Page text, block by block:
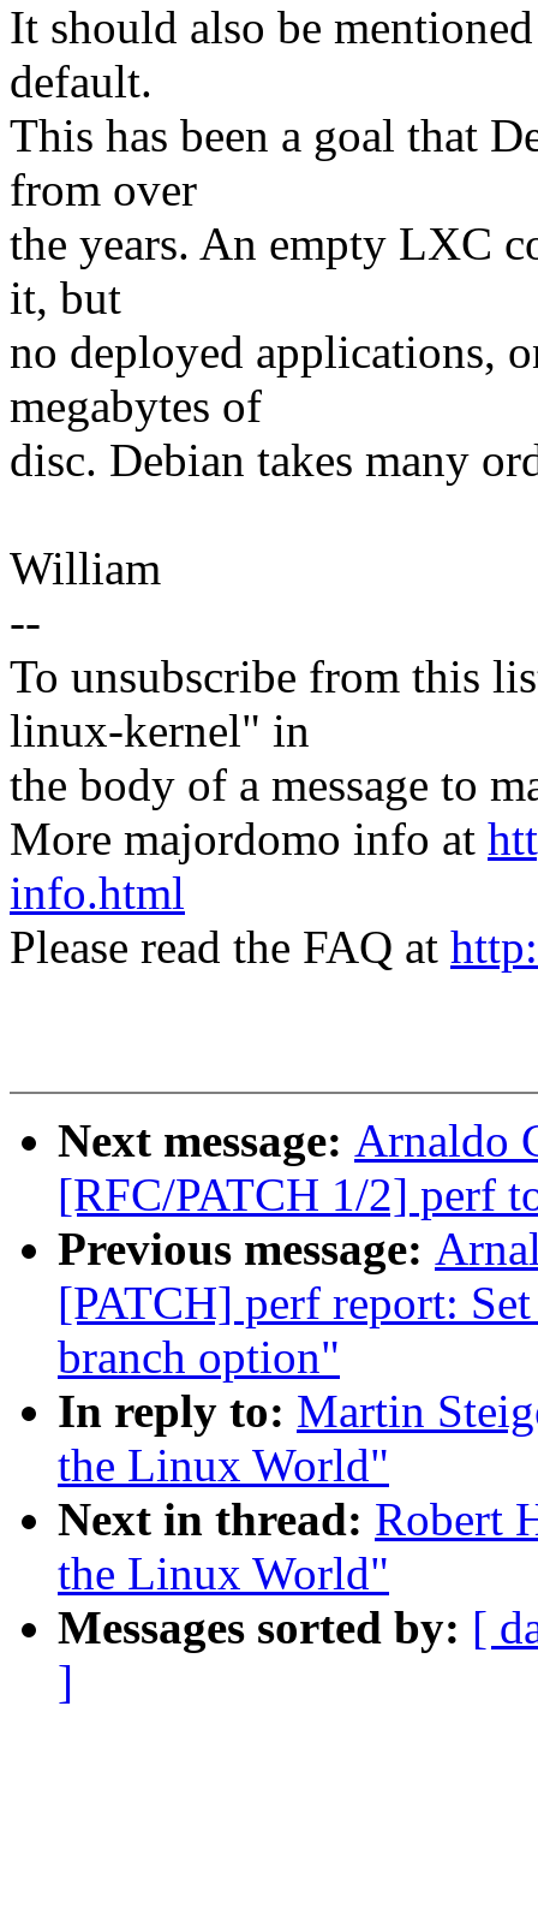
It should also be
default.
This has been a goal that
from over
the years. An empty LXC
it, but
no deployed applications,
megabytes of
disc. Debian takes many
William
--
To unsubscribe from this
linux-kernel" in
the body of a message to
More majordomo info at
info.html
Please read the FAQ at
Next message: Arnaldo
[RFC/PATCH 1/2] perf
Previous message:
[PATCH] perf report:
branch option"
In reply to: Martin
the Linux World"
Next in thread: Robert
the Linux World"
Messages sorted by: [
]